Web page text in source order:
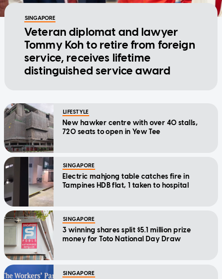
SINGAPORE
Veteran diplomat and lawyer
Tommy Koh to retire from foreign
service, receives lifetime
distinguished service award
LIFESTYLE
New hawker centre with over 40 stalls,
720 seats to open in Yew Tee
SINGAPORE
Electric mahjong table catches fire in
Tampines HDB flat, 1 taken to hospital
SINGAPORE
3 winning shares split $5.1 million prize
money for Toto National Day Draw
SINGAPORE